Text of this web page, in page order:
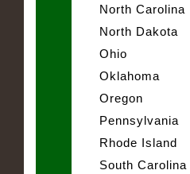
North Carolina
North Dakota
Ohio
Oklahoma
Oregon
Pennsylvania
Rhode Island
South Carolina